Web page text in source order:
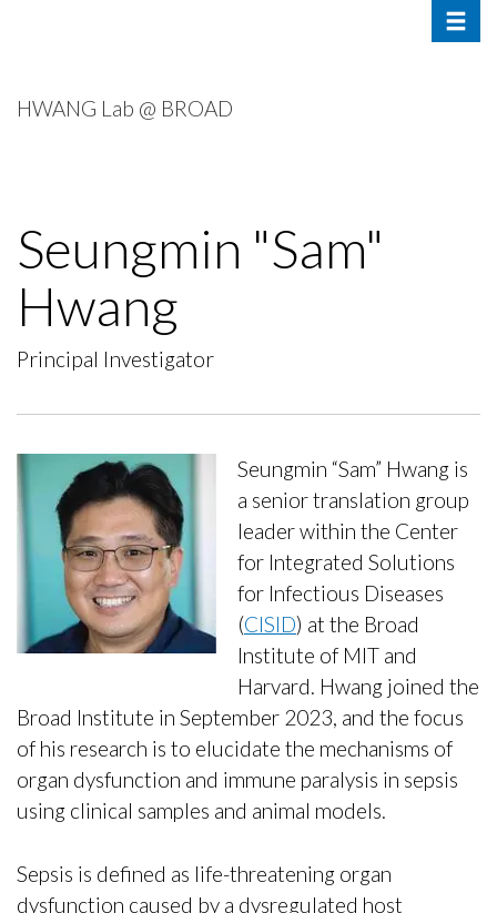
content
HWANG Lab @ BROAD
Seungmin "Sam"
Hwang
Principal Investigator
Seungmin “Sam” Hwang is
a senior translation group
leader within the Center
for Integrated Solutions
for Infectious Diseases
(CISID) at the Broad
Institute of MIT and
Harvard. Hwang joined the
Broad Institute in September 2023, and the focus
of his research is to elucidate the mechanisms of
organ dysfunction and immune paralysis in sepsis
using clinical samples and animal models.
Sepsis is defined as life-threatening organ
dysfunction caused by a dysregulated host